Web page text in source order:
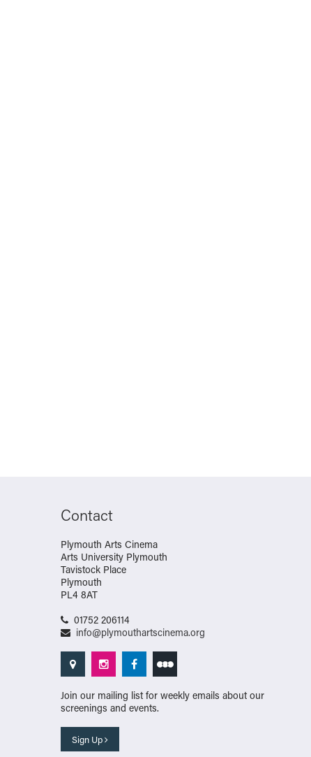
Contact
Plymouth Arts Cinema
Arts University Plymouth
Tavistock Place
Plymouth
PL4 8AT
01752 206114
info@plymouthartscinema.org
Join our mailing list for weekly emails about our
screenings and events.
Sign Up